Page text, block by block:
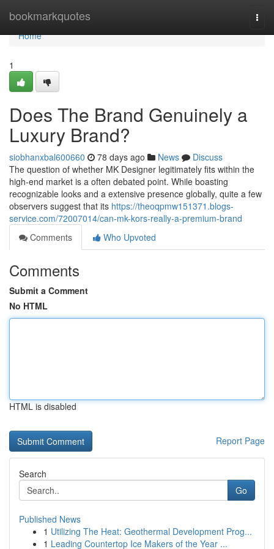
bookmarkquotes
Home
Home
1
Does The Brand Genuinely a
Luxury Brand?
siobhanxbal600660 78 days ago News
Discuss
The question of whether MK Designer legitimately fits within the
high-end market is a often debated point. While boasting
recognizable looks and a extensive presence globally, quite a few
observers suggest that its https://theoqpmw151371.blogs-
service.com/72007014/can-mk-kors-really-a-premium-brand
Comments
Who Upvoted
Comments
Submit a Comment
No HTML
HTML is disabled
Report Page
Search
Go
Published News
1 Utilizing The Heat: Geothermal Development Prog...
1 Leading Countertop Ice Makers of the Year ...